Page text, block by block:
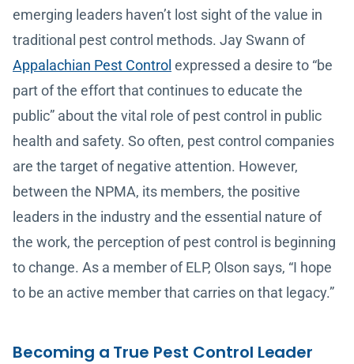
emerging leaders haven’t lost sight of the value in
traditional pest control methods. Jay Swann of
Appalachian Pest Control expressed a desire to “be
part of the effort that continues to educate the
public” about the vital role of pest control in public
health and safety. So often, pest control companies
are the target of negative attention. However,
between the NPMA, its members, the positive
leaders in the industry and the essential nature of
the work, the perception of pest control is beginning
to change. As a member of ELP, Olson says, “I hope
to be an active member that carries on that legacy.”
Becoming a True Pest Control Leader